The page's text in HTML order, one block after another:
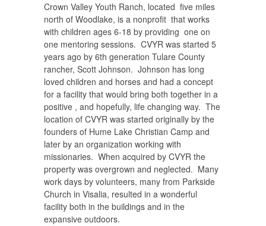
Crown Valley Youth Ranch, located five miles
north of Woodlake, is a nonprofit that works
with children ages 6-18 by providing one on
one mentoring sessions. CVYR was started 5
years ago by 6th generation Tulare County
rancher, Scott Johnson. Johnson has long
loved children and horses and had a concept
for a facility that would bring both together in a
positive , and hopefully, life changing way. The
location of CVYR was started originally by the
founders of Hume Lake Christian Camp and
later by an organization working with
missionaries. When acquired by CVYR the
property was overgrown and neglected. Many
work days by volunteers, many from Parkside
Church in Visalia, resulted in a wonderful
facility both in the buildings and in the
expansive outdoors.